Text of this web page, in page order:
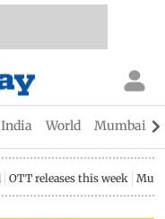
India World Mumbai
OTT releases this week